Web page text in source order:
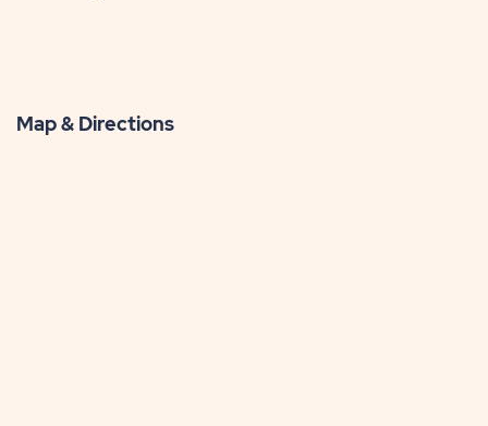
Map & Directions